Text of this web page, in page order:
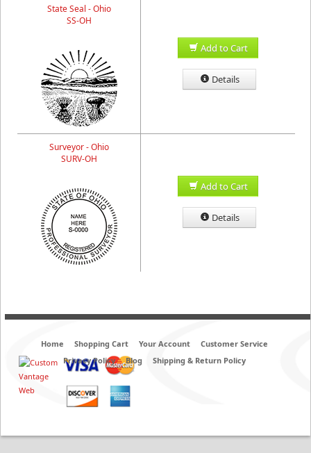
State Seal - Ohio
SS-OH
Add to Cart
Details
Surveyor - Ohio
SURV-OH
Add to Cart
Details
Home Shopping Cart Your Account
Customer Service
Privacy Policy
Blog Shipping & Return Policy